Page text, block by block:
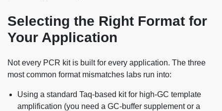
Selecting the Right Format for
Your Application
Not every PCR kit is built for every application. The three
most common format mismatches labs run into:
Using a standard Taq-based kit for high-GC template
amplification (you need a GC-buffer supplement or a